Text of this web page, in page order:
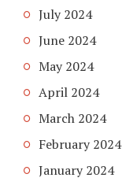
July 2024
June 2024
May 2024
April 2024
March 2024
February 2024
January 2024